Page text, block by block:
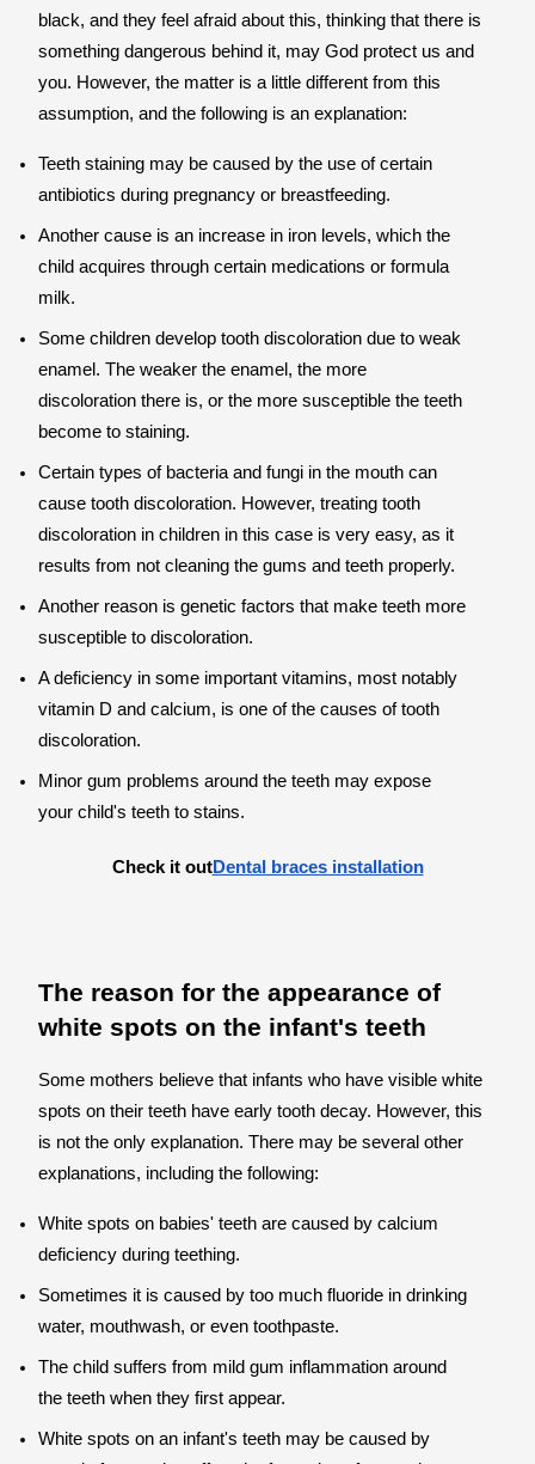
black, and they feel afraid about this, thinking that there is
something dangerous behind it, may God protect us and
you. However, the matter is a little different from this
assumption, and the following is an explanation:
Teeth staining may be caused by the use of certain
antibiotics during pregnancy or breastfeeding.
Another cause is an increase in iron levels, which the
child acquires through certain medications or formula
milk.
Some children develop tooth discoloration due to weak
enamel. The weaker the enamel, the more
discoloration there is, or the more susceptible the teeth
become to staining.
Certain types of bacteria and fungi in the mouth can
cause tooth discoloration. However, treating tooth
discoloration in children in this case is very easy, as it
results from not cleaning the gums and teeth properly.
Another reason is genetic factors that make teeth more
susceptible to discoloration.
A deficiency in some important vitamins, most notably
vitamin D and calcium, is one of the causes of tooth
discoloration.
Minor gum problems around the teeth may expose
your child's teeth to stains.
Check it outDental braces installation
The reason for the appearance of
white spots on the infant's teeth
Some mothers believe that infants who have visible white
spots on their teeth have early tooth decay. However, this
is not the only explanation. There may be several other
explanations, including the following:
White spots on babies' teeth are caused by calcium
deficiency during teething.
Sometimes it is caused by too much fluoride in drinking
water, mouthwash, or even toothpaste.
The child suffers from mild gum inflammation around
the teeth when they first appear.
White spots on an infant's teeth may be caused by